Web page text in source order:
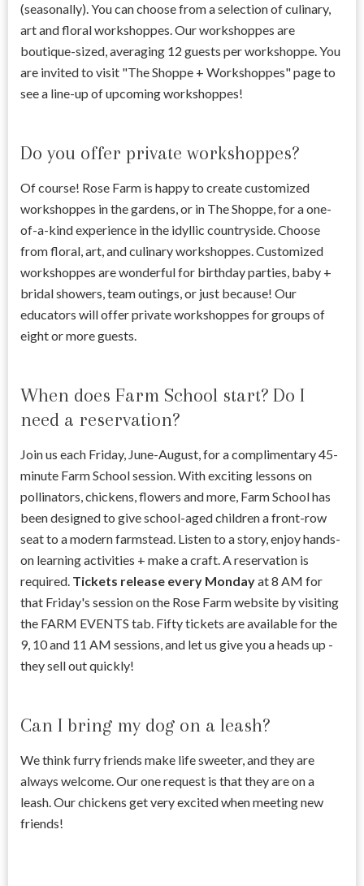
(seasonally). You can choose from a selection of culinary,
art and floral workshoppes. Our workshoppes are
boutique-sized, averaging 12 guests per workshoppe. You
are invited to visit "The Shoppe + Workshoppes" page to
see a line-up of upcoming workshoppes!
Do you offer private workshoppes?
Of course! Rose Farm is happy to create customized
workshoppes in the gardens, or in The Shoppe, for a one-
of-a-kind experience in the idyllic countryside. Choose
from floral, art, and culinary workshoppes. Customized
workshoppes are wonderful for birthday parties, baby +
bridal showers, team outings, or just because! Our
educators will offer private workshoppes for groups of
eight or more guests.
When does Farm School start? Do I
need a reservation?
Join us each Friday, June-August, for a complimentary 45-
minute Farm School session. With exciting lessons on
pollinators, chickens, flowers and more, Farm School has
been designed to give school-aged children a front-row
seat to a modern farmstead. Listen to a story, enjoy hands-
on learning activities + make a craft. A reservation is
required. Tickets release every Mondayat 8 AM for
that Friday's session on the Rose Farm website by visiting
the FARM EVENTS tab. Fifty tickets are available for the
9, 10 and 11 AM sessions, and let us give you a heads up -
they sell out quickly!
Can I bring my dog on a leash?
We think furry friends make life sweeter, and they are
always welcome. Our one request is that they are on a
leash. Our chickens get very excited when meeting new
friends!